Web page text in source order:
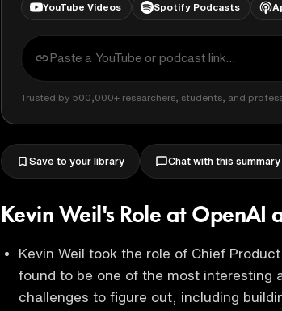
YouTube Videos Spotify Podcasts
Trusted by 500,000+ researchers, students, and
Save to your library Chat with this summary
Kevin Weil's Role at OpenAI
Kevin Weil took the role of Chief
found to be one of the most interesting
challenges to figure out, including